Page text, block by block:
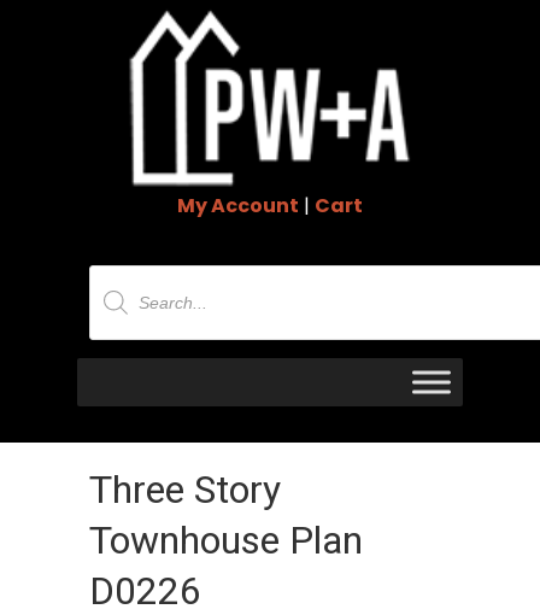
My Account | Cart
Products
search
Three Story
Townhouse Plan
D0226